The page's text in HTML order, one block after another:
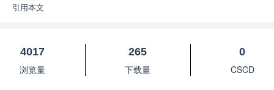
引用本文
4017
浏览量
265
下载量
0
CSCD